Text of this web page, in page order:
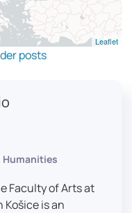
Leaflet
posts
Humanities
Faculty of Arts at
Košice is an